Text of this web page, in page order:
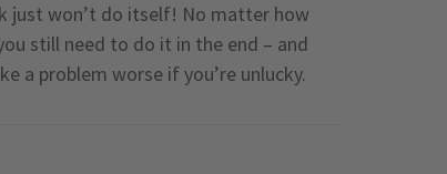
just won’t do itself! No matter how
still need to do it in the end – and
a problem worse if you’re unlucky.